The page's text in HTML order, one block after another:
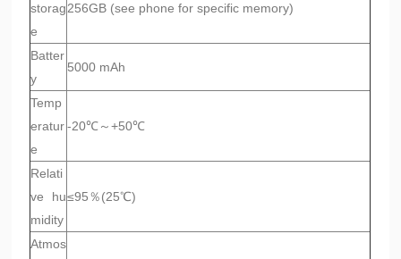
storag
e
256GB (see phone for specific memory)
Batter
y
5000 mAh
Temp
eratur
e
-20℃～+50℃
Relati
ve hu
midity
≤95％(25℃)
Atmos